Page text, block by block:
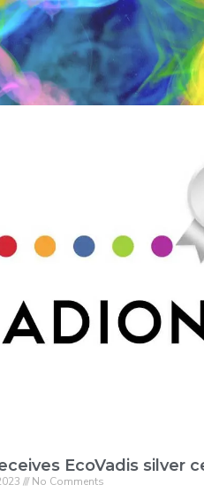
EcoVadis silver
No Comments